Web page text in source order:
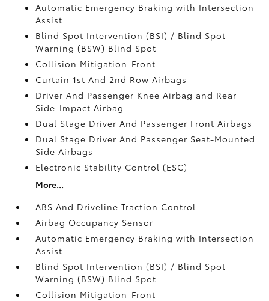
Automatic Emergency Braking with Intersection
Assist
Blind Spot Intervention (BSI) / Blind Spot
Warning (BSW) Blind Spot
Collision Mitigation-Front
Curtain 1st And 2nd Row Airbags
Driver And Passenger Knee Airbag and Rear
Side-Impact Airbag
Dual Stage Driver And Passenger Front Airbags
Dual Stage Driver And Passenger Seat-Mounted
Side Airbags
Electronic Stability Control (ESC)
More...
ABS And Driveline Traction Control
Airbag Occupancy Sensor
Automatic Emergency Braking with Intersection
Assist
Blind Spot Intervention (BSI) / Blind Spot
Warning (BSW) Blind Spot
Collision Mitigation-Front